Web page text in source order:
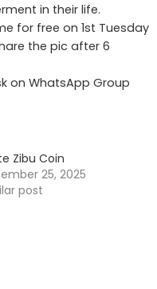
in their life.
for free on 1st Tuesday
the pic after 6
on WhatsApp Group
Zibu Coin
25, 2025
post